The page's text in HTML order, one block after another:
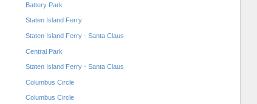
Battery Park
Staten Island Ferry
Staten Island Ferry - Santa Claus
Central Park
Staten Island Ferry - Santa Claus
Columbus Circle
Columbus Circle